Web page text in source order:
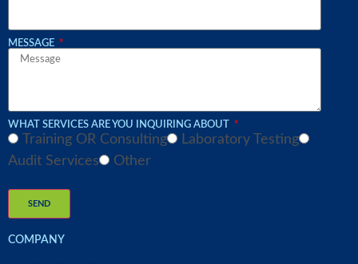
MESSAGE
WHAT SERVICES ARE YOU INQUIRING ABOUT
Training OR Consulting
Laboratory Testing
Audit Services
Other
SEND
COMPANY